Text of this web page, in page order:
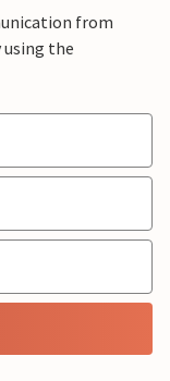
from
using the